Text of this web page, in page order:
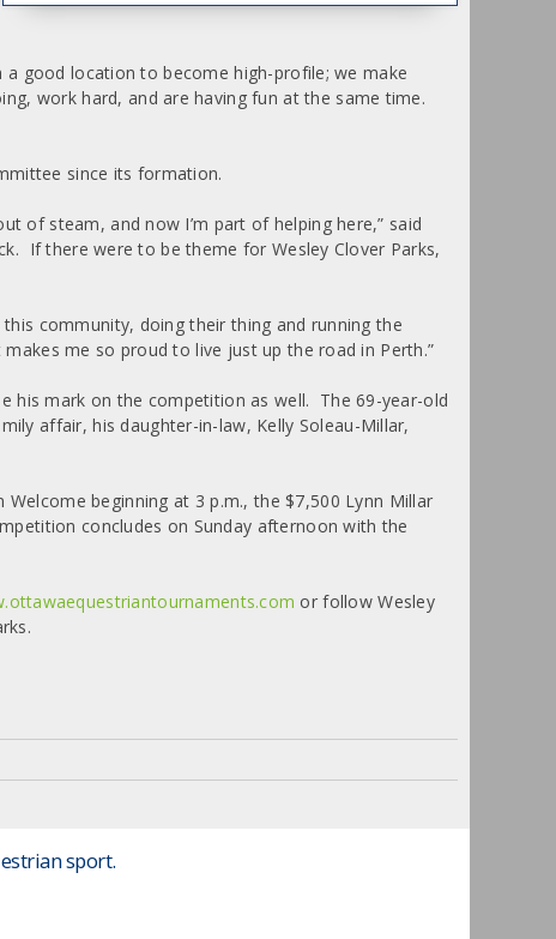
good location to become high-profile; we make
work hard, and are having fun at the same time.
since its formation.
of steam, and now I’m part of helping here,” said
If there were to be theme for Wesley Clover Parks,
community, doing their thing and running the
me so proud to live just up the road in Perth.”
his mark on the competition as well. The 69-year-old
affair, his daughter-in-law, Kelly Soleau-Millar,
beginning at 3 p.m., the $7,500 Lynn Millar
concludes on Sunday afternoon with the
or follow Wesley
sport.